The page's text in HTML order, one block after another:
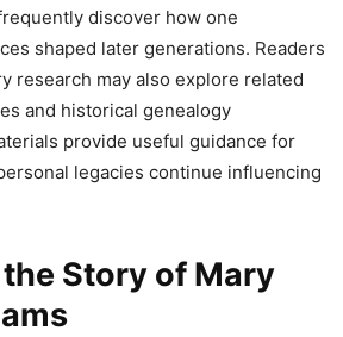
discover how one
shaped later generations. Readers
research may also explore related
and historical genealogy
provide useful guidance for
legacies continue influencing
Story of Mary